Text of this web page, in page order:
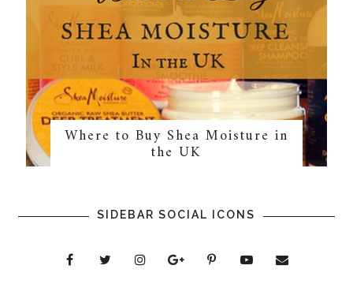
Where to Buy Shea Moisture in
the UK
SIDEBAR SOCIAL ICONS